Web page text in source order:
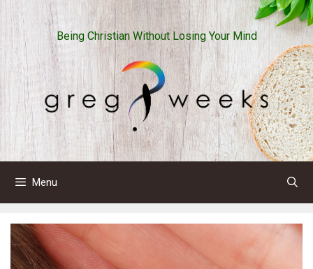
Skip
to
content
Being Christian Without Losing Your Mind
Menu